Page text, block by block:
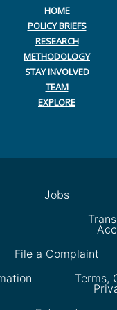
HOME
POLICY BRIEFS
RESEARCH
METHODOLOGY
STAY INVOLVED
TEAM
EXPLORE